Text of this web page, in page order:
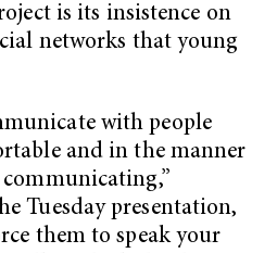
is its insistence on
networks that young
with people
and in the manner
Tuesday presentation,
them to speak your